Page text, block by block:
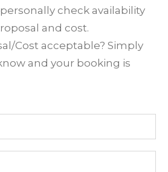
check availability
and cost.
Cost acceptable? Simply
and your booking is